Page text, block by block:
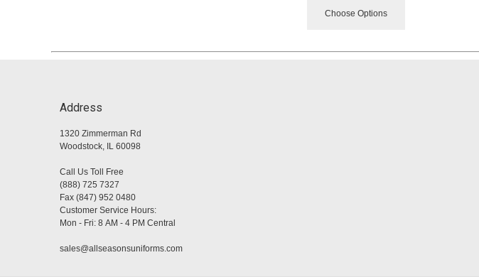
Choose Options
Address
1320 Zimmerman Rd
Woodstock, IL 60098
Call Us Toll Free
(888) 725 7327
Fax (847) 952 0480
Customer Service Hours:
Mon - Fri: 8 AM - 4 PM Central
sales@allseasonsuniforms.com